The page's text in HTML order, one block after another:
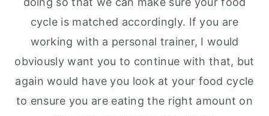
cycle is matched accordingly. If you are
working with a personal trainer, I would
obviously want you to continue with that, but
again would have you look at your food cycle
to ensure you are eating the right amount on